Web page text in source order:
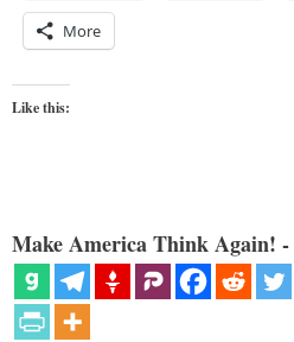
More
Like this:
Make America Think Again! -